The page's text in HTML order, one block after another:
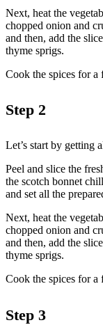
Next, heat the
chopped onion and
and then, add the
thyme sprigs.
Cook the spices for a
Step 2
Let’s start by getting
Peel and slice the
the scotch bonnet
and set all the
Next, heat the
chopped onion and
and then, add the
thyme sprigs.
Cook the spices for a
Step 3